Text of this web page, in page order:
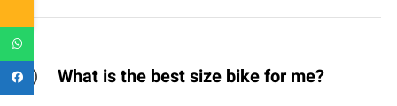
What is the best size bike for me?